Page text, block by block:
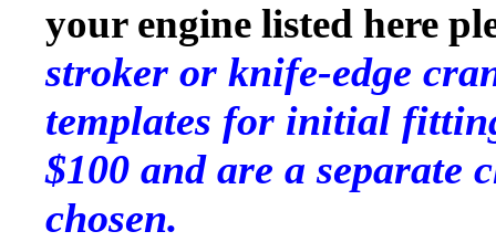
your engine listed here
stroker or knife-edge
templates for initial
$100 and are a separate
chosen.